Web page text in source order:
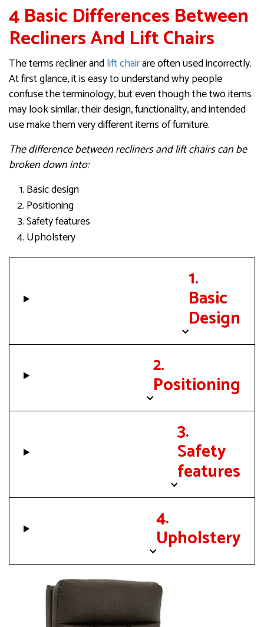
4 Basic Differences Between
Recliners And Lift Chairs
The terms recliner andlift chairare often used incorrectly.
At first glance, it is easy to understand why people
confuse the terminology, but even though the two items
may look similar, their design, functionality, and intended
use make them very different items of furniture.
The difference between recliners and lift chairs can be
broken down into:
Basic design
Positioning
Safety features
Upholstery
1.
Basic
Design
2.
Positioning
3.
Safety
features
4.
Upholstery